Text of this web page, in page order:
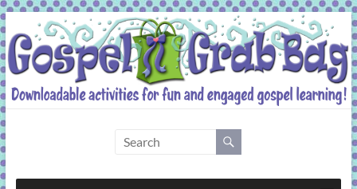
Skip
to
content
Grab